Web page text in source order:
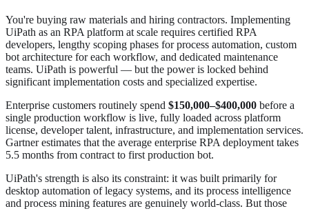
You're buying raw materials and hiring contractors. Implementing
UiPath as an RPA platform at scale requires certified RPA
developers, lengthy scoping phases for process automation, custom
bot architecture for each workflow, and dedicated maintenance
teams. UiPath is powerful — but the power is locked behind
significant implementation costs and specialized expertise.
Enterprise customers routinely spend $150,000–$400,000 before a
single production workflow is live, fully loaded across platform
license, developer talent, infrastructure, and implementation services.
Gartner estimates that the average enterprise RPA deployment takes
5.5 months from contract to first production bot.
UiPath's strength is also its constraint: it was built primarily for
desktop automation of legacy systems, and its process intelligence
and process mining features are genuinely world-class. But those